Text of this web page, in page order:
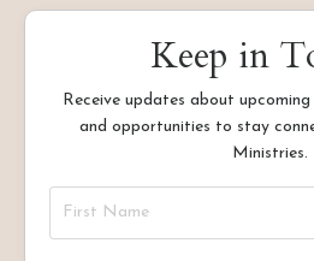
Keep in
Receive updates about upcoming
and opportunities to stay
Ministries.